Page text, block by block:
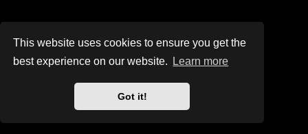
This website uses cookies to ensure you get the
best experience on our website.
Learn more
Got it!